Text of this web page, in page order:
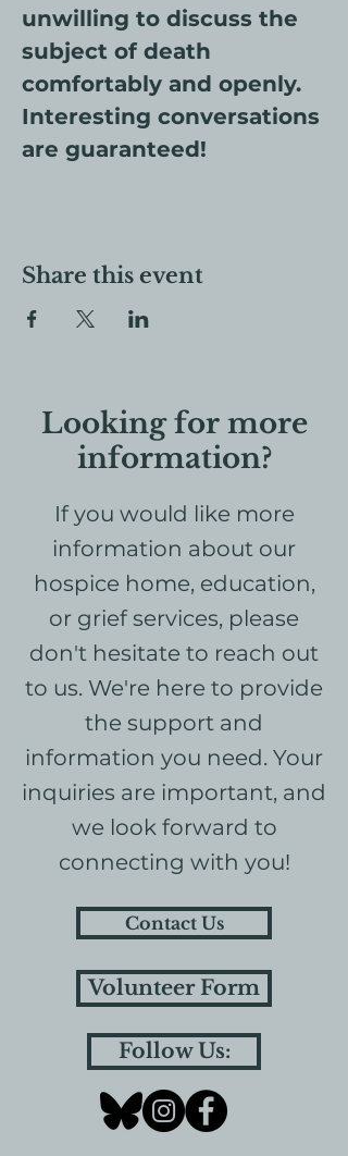
unwilling to discuss the
subject of death
comfortably and openly.
Interesting conversations
are guaranteed!
Share this event
Looking for more
information?
If you would like more
information about our
hospice home, education,
or grief services, please
don't hesitate to reach out
to us. We're here to provide
the support and
information you need. Your
inquiries are important, and
we look forward to
connecting with you!
Contact Us
Volunteer Form
Follow Us: